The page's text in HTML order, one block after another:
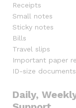
Receipts
Small notes
Sticky notes
Bills
Travel slips
Important paper
ID-size documents
Daily,